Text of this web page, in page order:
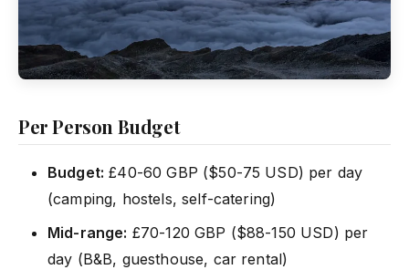
Per Person Budget
Budget: £40-60 GBP ($50-75 USD) per day
(camping, hostels, self-catering)
Mid-range: £70-120 GBP ($88-150 USD) per
day (B&B, guesthouse, car rental)